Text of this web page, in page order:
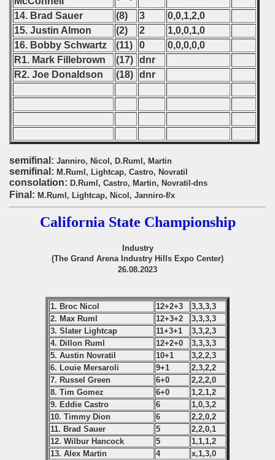
14. Brad Sauer
(8) 3
0,0,1,2,0
15. Justin Almon
(2) 2
1,0,0,1,0
16. Bobby Schwartz
(11) 0
0,0,0,0,0
R1. Mark Fillebrown
(17) dnr
R2. Joe Donaldson
(18) dnr
semifinal: Janniro, Nicol, D.Ruml, Martin
semifinal: M.Ruml, Lightcap, Castro, Novratil
consolation: D.Ruml, Castro, Martin, Novratil-dns
Final: M.Ruml, Lightcap, Nicol, Janniro-f/x
California State Championship
Industry
(The Grand Arena Industry Hills Expo Center)
26.08.2023
1. Broc Nicol 12+2+3
3,3,3,3
2. Max Ruml
12+3+2
3,3,3,3
3. Slater Lightcap
11+3+1
3,3,2,3
4. Dillon Ruml
12+2+0
3,3,3,3
5. Austin Novratil
10+1
3,2,2,3
6. Louie Mersaroli
9+1
2,3,2,2
7. Russel Green
6+0
2,2,2,0
8. Tim Gomez
6+0
1,2,1,2
9. Eddie Castro
6
1,0,3,2
10. Timmy Dion
6
2,2,0,2
11. Brad Sauer
5
2,2,0,1
12. Wilbur Hancock
5
1,1,1,2
13. Alex Martin
4 x,1,3,0